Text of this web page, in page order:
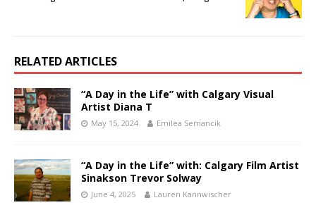
RELATED ARTICLES
“A Day in the Life” with Calgary Visual
Artist Diana T
May 15, 2024 Emilea Semancik
“A Day in the Life” with: Calgary Film Artist
Sinakson Trevor Solway
June 4, 2025 Lauren Kannwischer